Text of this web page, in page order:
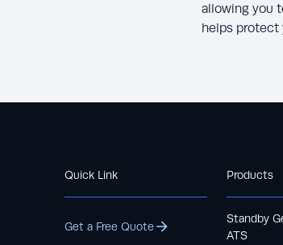
allowing you
helps protect
Quick Link
Get a Free Quote
Products
Standby
ATS